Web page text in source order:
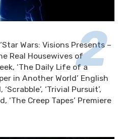
Wars: Visions Presents –
Real Housewives of
‘The Daily Life of a
in Another World’ English
‘Scrabble’, ‘Trivial Pursuit’,
‘The Creep Tapes’ Premiere